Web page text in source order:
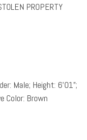
PROPERTY
Male; Height: 6’01”;
Color: Brown